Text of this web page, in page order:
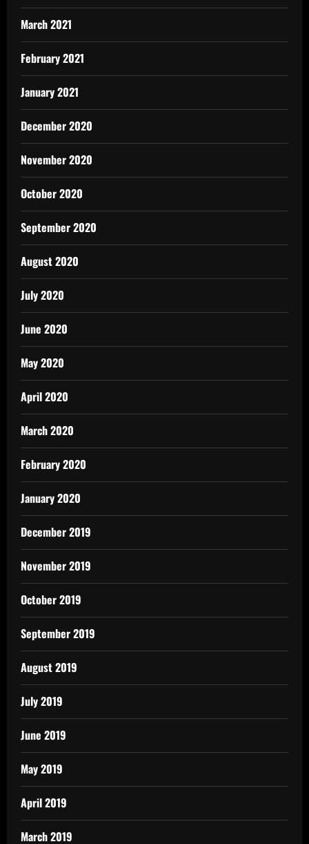
March 2021
February 2021
January 2021
December 2020
November 2020
October 2020
September 2020
August 2020
July 2020
June 2020
May 2020
April 2020
March 2020
February 2020
January 2020
December 2019
November 2019
October 2019
September 2019
August 2019
July 2019
June 2019
May 2019
April 2019
March 2019